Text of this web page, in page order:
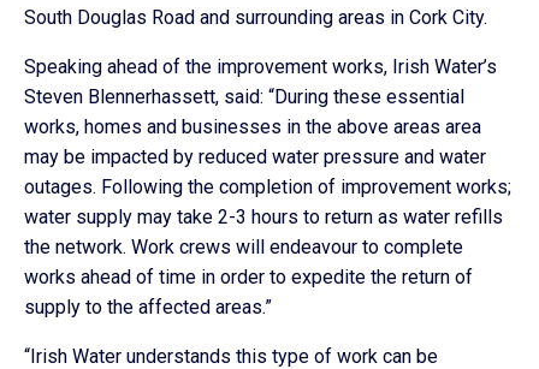
South Douglas Road and surrounding areas in Cork City.
Speaking ahead of the improvement works, Irish Water’s
Steven Blennerhassett, said: “During these essential
works, homes and businesses in the above areas area
may be impacted by reduced water pressure and water
outages. Following the completion of improvement works;
water supply may take 2-3 hours to return as water refills
the network. Work crews will endeavour to complete
works ahead of time in order to expedite the return of
supply to the affected areas.”
“Irish Water understands this type of work can be